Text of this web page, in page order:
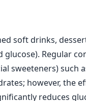
soft drinks,
Regular
sweeteners)
however,
reduces